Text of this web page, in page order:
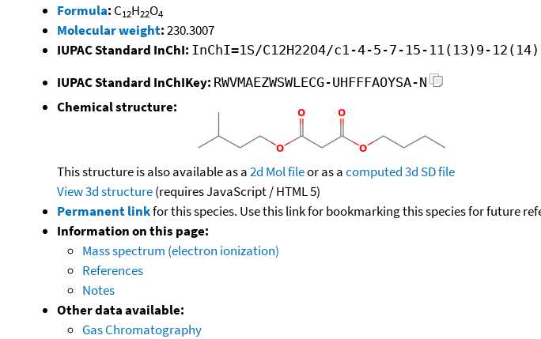
Formula: C12H22O4
Molecular weight:230.3007
IUPAC Standard InChI: InChI=1S/C12H22O4/c1-4-5-7-15-11(13)9-
IUPAC Standard InChIKey: RWVMAEZWSWLECG-UHFFFAOYSA-N
Chemical structure:
This structure is also available as a2d Mol fileor as acomputed3d SD file
View 3d structure(requires JavaScript / HTML 5)
Permanent linkfor this species. Use this link for bookmarking this species for future
Information on this page:
Mass spectrum (electron ionization)
References
Notes
Other data available:
Gas Chromatography